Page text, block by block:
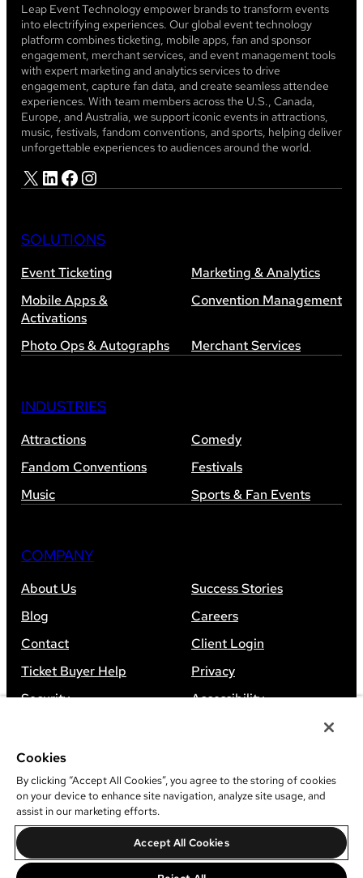
Leap Event Technology empower brands to transform events
into electrifying experiences. Our global event technology
platform combines ticketing, mobile apps, fan and sponsor
engagement, merchant services, and event management tools
with expert marketing and analytics services to drive
engagement, capture fan data, and create seamless attendee
experiences. With team members across the U.S., Canada,
Europe, and Australia, we support iconic events in attractions,
music, festivals, fandom conventions, and sports, helping deliver
unforgettable experiences to audiences around the world.
X LinkedIn Facebook Instagram
SOLUTIONS
Event Ticketing
Marketing & Analytics
Mobile Apps &
Activations
Convention Management
Photo Ops & Autographs Merchant Services
INDUSTRIES
Attractions
Comedy
Fandom Conventions
Festivals
Music
Sports & Fan Events
COMPANY
About Us
Success Stories
Blog
Careers
Contact
Client Login
Ticket Buyer Help
Privacy
Security
Accessibility
©
Leap Event Technology
Do Not Sell Or Share My Information
Cookies
By clicking “Accept All Cookies”, you agree to the storing of cookies
on your device to enhance site navigation, analyze site usage, and
assist in our marketing efforts.
Accept All Cookies